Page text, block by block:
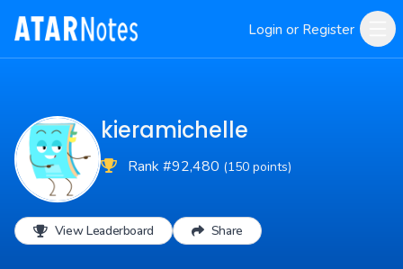
Login or Register
kieramichelle
Rank #92,480 (150 points)
View Leaderboard Share